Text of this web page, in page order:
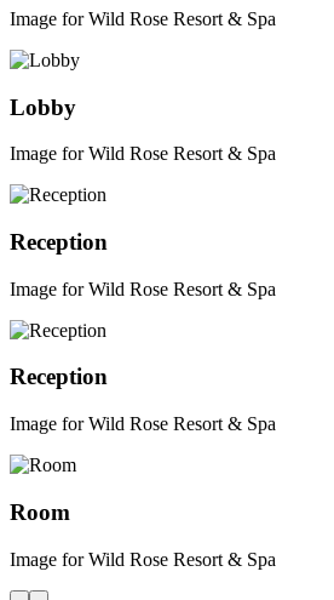
Image for Wild Rose Resort & Spa
Lobby
Image for Wild Rose Resort & Spa
Reception
Image for Wild Rose Resort & Spa
Reception
Image for Wild Rose Resort & Spa
Room
Image for Wild Rose Resort & Spa